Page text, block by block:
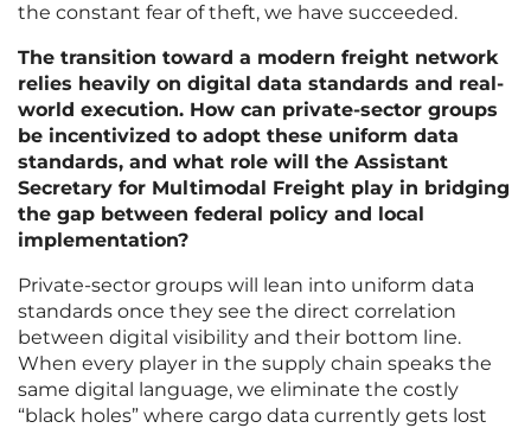
the constant fear of theft, we have succeeded.
The transition toward a modern freight network
relies heavily on digital data standards and real-
world execution. How can private-sector groups
be incentivized to adopt these uniform data
standards, and what role will the Assistant
Secretary for Multimodal Freight play in bridging
the gap between federal policy and local
implementation?
Private-sector groups will lean into uniform data
standards once they see the direct correlation
between digital visibility and their bottom line.
When every player in the supply chain speaks the
same digital language, we eliminate the costly
“black holes” where cargo data currently gets lost